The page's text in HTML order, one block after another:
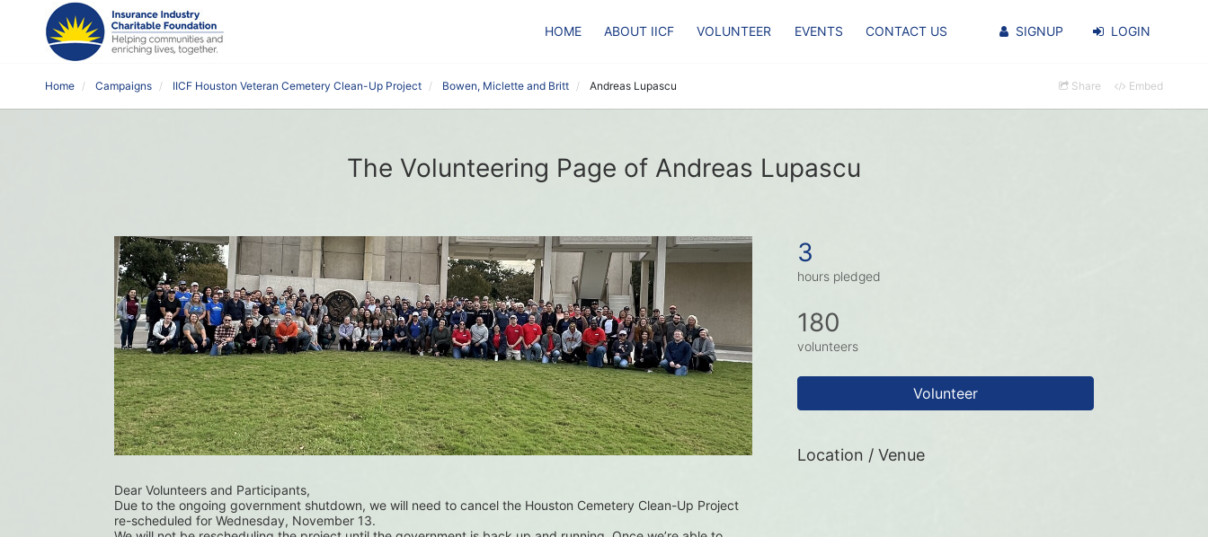
HOME ABOUT IICF VOLUNTEER EVENTS CONTACT US SIGNUP LOGIN
Home Campaigns IICF Houston Veteran Cemetery Clean-Up Project Bowen, Miclette and Britt Andreas Lupascu Share Embed
The Volunteering Page of Andreas Lupascu
Dear Volunteers and Participants,
Due to the ongoing government shutdown, we will need to cancel the Houston Cemetery Clean-Up Project
re-scheduled for Wednesday, November 13.
3
hours pledged
180
volunteers
Volunteer
Location / Venue